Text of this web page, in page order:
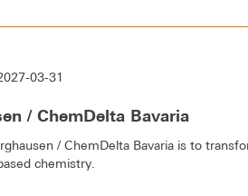
03-31
/ ChemDelta Bavaria
/ ChemDelta Bavaria is to
chemistry.